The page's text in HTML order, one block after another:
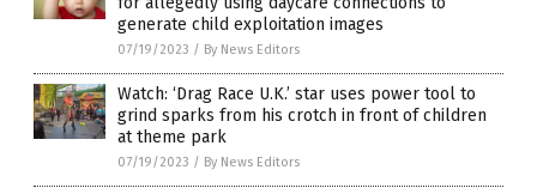
generate child exploitation images
07/19/2023 / By News Editors
Watch: ‘Drag Race U.K.’ star uses power tool to
grind sparks from his crotch in front of children
at theme park
07/19/2023 / By News Editors